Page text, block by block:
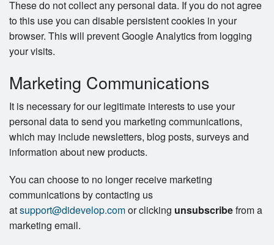
These do not collect any personal data. If you do not agree
to this use you can disable persistent cookies in your
browser. This will prevent Google Analytics from logging
your visits.
Marketing Communications
It is necessary for our legitimate interests to use your
personal data to send you marketing communications,
which may include newsletters, blog posts, surveys and
information about new products.
You can choose to no longer receive marketing
communications by contacting us
atsupport@didevelop.comor clicking unsubscribefrom a
marketing email.